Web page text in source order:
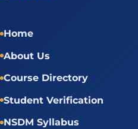
Home
About Us
Course Directory
Student Verification
NSDM Syllabus